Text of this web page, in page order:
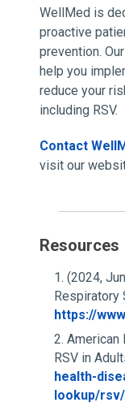
WellMed is
proactive
prevention.
help you
reduce your
including RSV.
Contact
visit our
Resources
(2024,
Respiratory
https://
American
RSV in
health-
lookup/